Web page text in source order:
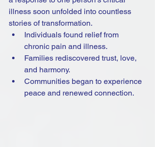
illness soon unfolded into countless
stories of transformation.
Individuals found relief from
chronic pain and illness.
Families rediscovered trust, love,
and harmony.
Communities began to experience
peace and renewed connection.